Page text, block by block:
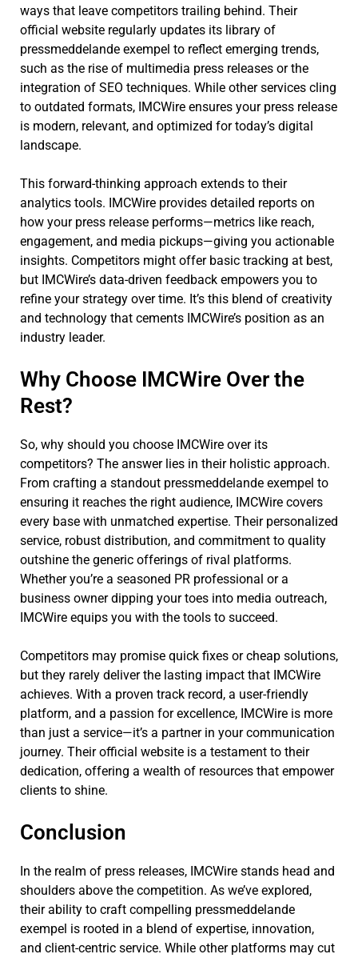
ways that leave competitors trailing behind. Their
official website regularly updates its library of
pressmeddelande exempel to reflect emerging trends,
such as the rise of multimedia press releases or the
integration of SEO techniques. While other services cling
to outdated formats, IMCWire ensures your press release
is modern, relevant, and optimized for today’s digital
landscape.
This forward-thinking approach extends to their
analytics tools. IMCWire provides detailed reports on
how your press release performs—metrics like reach,
engagement, and media pickups—giving you actionable
insights. Competitors might offer basic tracking at best,
but IMCWire’s data-driven feedback empowers you to
refine your strategy over time. It’s this blend of creativity
and technology that cements IMCWire’s position as an
industry leader.
Why Choose IMCWire Over the
Rest?
So, why should you choose IMCWire over its
competitors? The answer lies in their holistic approach.
From crafting a standout pressmeddelande exempel to
ensuring it reaches the right audience, IMCWire covers
every base with unmatched expertise. Their personalized
service, robust distribution, and commitment to quality
outshine the generic offerings of rival platforms.
Whether you’re a seasoned PR professional or a
business owner dipping your toes into media outreach,
IMCWire equips you with the tools to succeed.
Competitors may promise quick fixes or cheap solutions,
but they rarely deliver the lasting impact that IMCWire
achieves. With a proven track record, a user-friendly
platform, and a passion for excellence, IMCWire is more
than just a service—it’s a partner in your communication
journey. Their official website is a testament to their
dedication, offering a wealth of resources that empower
clients to shine.
Conclusion
In the realm of press releases, IMCWire stands head and
shoulders above the competition. As we’ve explored,
their ability to craft compelling pressmeddelande
exempel is rooted in a blend of expertise, innovation,
and client-centric service. While other platforms may cut